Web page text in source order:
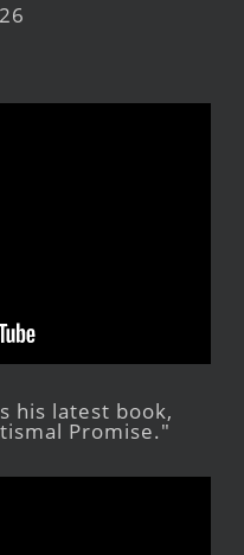
his latest book,
Promise."